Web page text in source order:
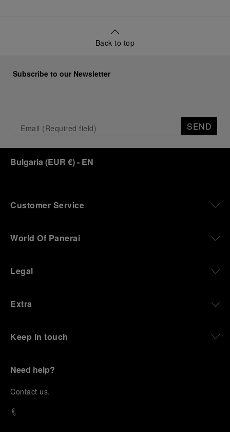
Back to top
Subscribe to our Newsletter
SEND
Bulgaria (EUR €)- EN
Customer Service
World Of Panerai
Legal
Extra
Keep in touch
Need help?
Contact us.